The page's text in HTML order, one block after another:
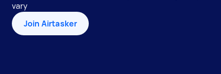
vary
Join Airtasker